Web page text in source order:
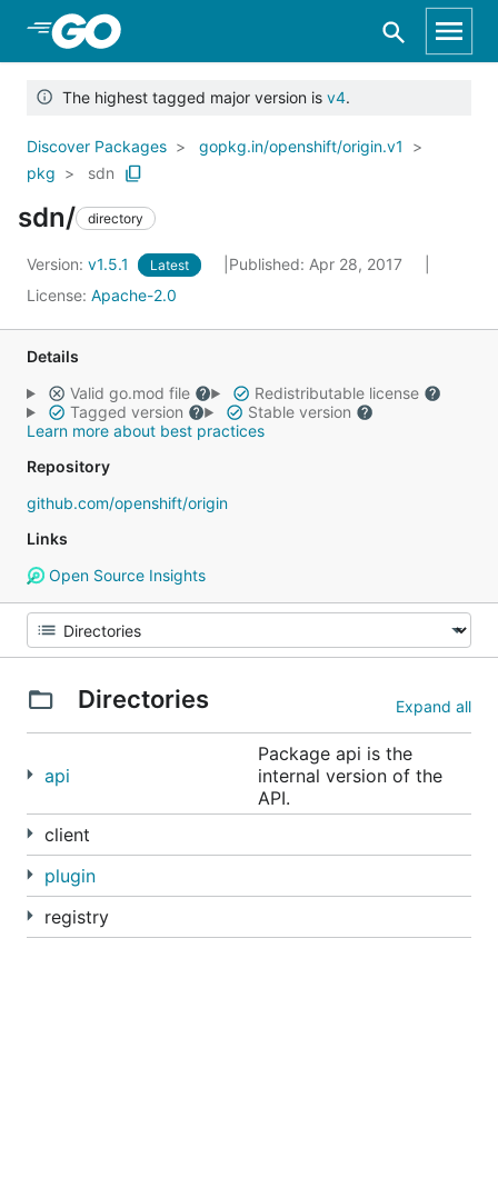
Skip to Main Content
The highest tagged major version is v4.
Discover Packages
gopkg.in/openshift/origin.v1
pkg
sdn
sdn/ directory
Version: v1.5.1 Latest
Published: Apr 28, 2017
License: Apache-2.0
Details
Valid go.mod file
Redistributable license
Tagged version
Stable version
Learn more about best practices
Repository
github.com/openshift/origin
Links
Open Source Insights
Directories Expand all
api
Package api is the
internal version of the
API.
client
plugin
registry